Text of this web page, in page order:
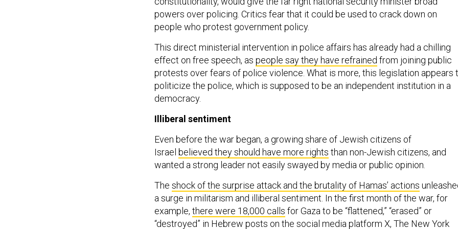
powers over policing. Critics fear that it could be used to crack down on
people who protest government policy.
This direct ministerial intervention in police affairs has already had a chilling
effect on free speech, as people say they have refrained from joining public
protests over fears of police violence. What is more, this legislation appears
politicize the police, which is supposed to be an independent institution in a
democracy.
Illiberal sentiment
Even before the war began, a growing share of Jewish citizens of
Israel believed they should have more rights than non-Jewish citizens, and
wanted a strong leader not easily swayed by media or public opinion.
The shock of the surprise attack and the brutality of Hamas’ actions
a surge in militarism and illiberal sentiment. In the first month of the war, for
example, there were 18,000 calls for Gaza to be “flattened,” “erased” or
“destroyed” in Hebrew posts on the social media platform X, The New York